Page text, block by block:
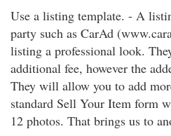
Use a listing template. - A
party such as CarAd
listing a professional look.
additional fee, however the
They will allow you to add
standard Sell Your Item form
12 photos. That brings us to